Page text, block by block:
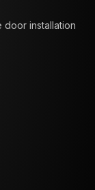
installation